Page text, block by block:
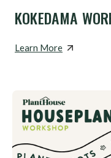
KOKEDAMA
Learn More